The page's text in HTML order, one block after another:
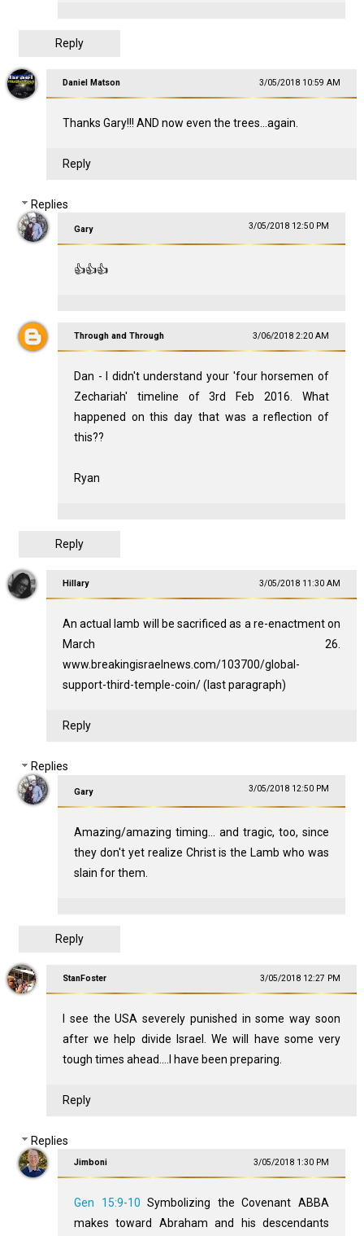
Reply
Daniel Matson 3/05/2018 10:59 AM
Thanks Gary!!! AND now even the trees...again.
Reply
Replies
Gary 3/05/2018 12:50 PM
👍👍👍
Through and Through 3/06/2018 2:20 AM
Dan - I didn't understand your 'four horsemen of
Zechariah' timeline of 3rd Feb 2016. What
happened on this day that was a reflection of
this??
Ryan
Reply
Hillary 3/05/2018 11:30 AM
An actual lamb will be sacrificed as a re-enactment on
March 26.
www.breakingisraelnews.com/103700/global-
support-third-temple-coin/ (last paragraph)
Reply
Replies
Gary 3/05/2018 12:50 PM
Amazing/amazing timing... and tragic, too, since
they don't yet realize Christ is the Lamb who was
slain for them.
Reply
StanFoster 3/05/2018 12:27 PM
I see the USA severely punished in some way soon
after we help divide Israel. We will have some very
tough times ahead....I have been preparing.
Reply
Replies
Jimboni 3/05/2018 1:30 PM
Gen 15:9-10 Symbolizing the Covenant ABBA
makes toward Abraham and his descendants